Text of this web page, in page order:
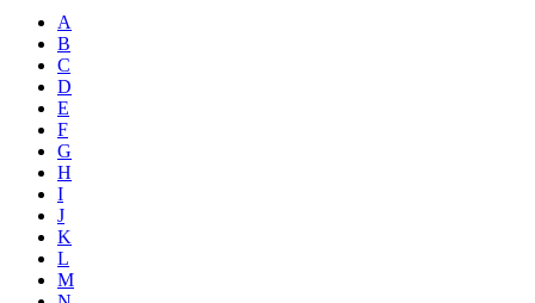
A
B
C
D
E
F
G
H
I
J
K
L
M